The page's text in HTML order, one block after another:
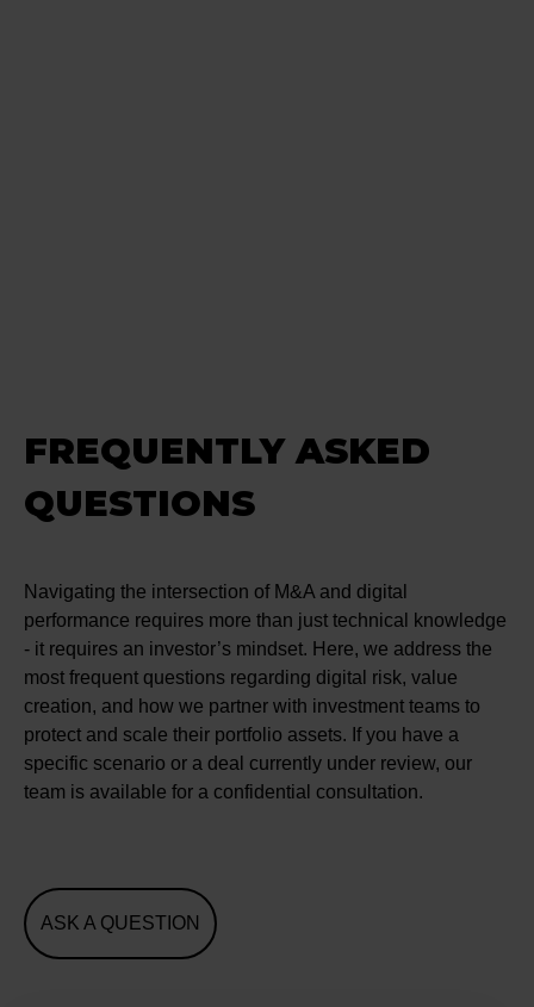
FREQUENTLY ASKED
QUESTIONS
Navigating the intersection of M&A and digital
performance requires more than just technical knowledge
- it requires an investor’s mindset. Here, we address the
most frequent questions regarding digital risk, value
creation, and how we partner with investment teams to
protect and scale their portfolio assets. If you have a
specific scenario or a deal currently under review, our
team is available for a confidential consultation.
ASK A QUESTION